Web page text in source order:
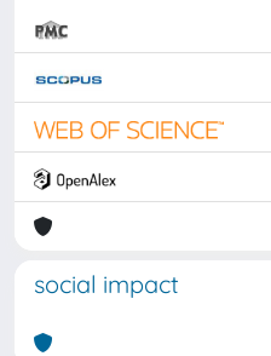
social impact